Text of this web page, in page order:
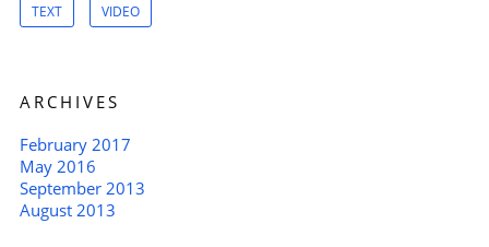
TEXT VIDEO
ARCHIVES
February 2017
May 2016
September 2013
August 2013